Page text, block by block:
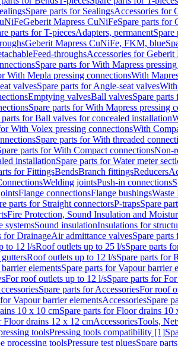
Spare parts for SealingsAccessories for
Geberit Mapress CuNiFeSpare parts for
parts for T-piecesAdapters, permanentSpare
Geberit Mapress CuNiFe, FKM, blue
Feed-throughsAccessories for
Spare parts for With Mapress
With Mepla pressing connectionsWith
valvesSpare parts for Angle-seat valves
Emptying valvesBall valvesSpare
Spare parts for With Mapress pressing
parts for Ball valves for concealed installation
With Volex pressing connectionsWith
Spare parts for With threaded
parts for With Compact connectionsNon-
installationSpare parts for Water meter
for FittingsBendsBranch fittingsReducers
Welding jointsPush-in connections
Flange connectionsFlange bushingsWaste
parts for Straight connectorsP-trapsSpare
Fire Protection, Sound Insulation and
systemsSound insulationInsulations for
for DrainageAir admittance valvesSpare
to 12 l/sRoof outlets up to 25 l/sSpare parts
Roof outlets up to 12 l/sSpare parts for
elementsSpare parts for Vapour barrier
For roof outlets up to 12 l/sSpare parts for
Spare parts for AccessoriesFor roof
Vapour barrier elementsAccessoriesSpare
10 x 10 cmSpare parts for Floor drains 10
Floor drains 12 x 12 cmAccessoriesTools,
toolsPressing tools compatibility [1]
processing toolsPressure test plugsSpare